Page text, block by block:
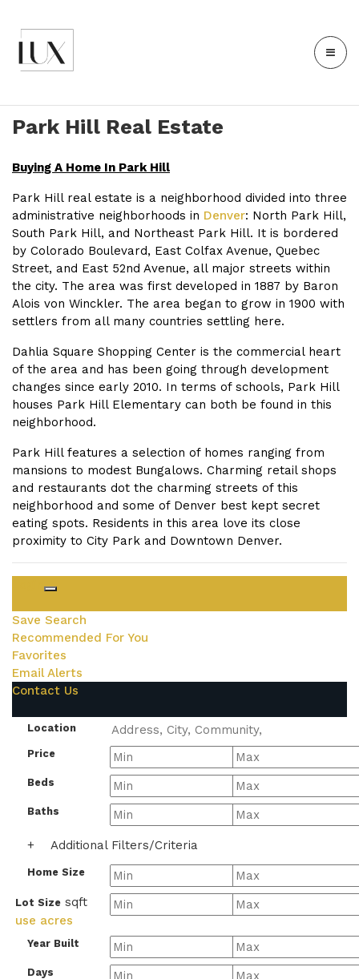
Park Hill Real Estate
Buying A Home In Park Hill
Park Hill real estate is a neighborhood divided into three
administrative neighborhoods in Denver: North Park Hill,
South Park Hill, and Northeast Park Hill. It is bordered
by Colorado Boulevard, East Colfax Avenue, Quebec
Street, and East 52nd Avenue, all major streets within
the city. The area was first developed in 1887 by Baron
Alois von Winckler. The area began to grow in 1900 with
settlers from all many countries settling here.
Dahlia Square Shopping Center is the commercial heart
of the area and has been going through development
changes since early 2010. In terms of schools, Park Hill
houses Park Hill Elementary can both be found in this
neighborhood.
Park Hill features a selection of homes ranging from
mansions to modest Bungalows. Charming retail shops
and restaurants dot the charming streets of this
neighborhood and some of Denver best kept secret
eating spots. Residents in this area love its close
proximity to City Park and Downtown Denver.
Save Search
Recommended For You
Favorites
Email Alerts
Contact Us
Location
Price
Beds
Baths
+ Additional Filters/Criteria
Home Size
Lot Size sqft
use acres
Year Built
Days